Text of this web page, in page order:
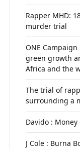
Rapper MHD:
murder trial
ONE
green growth
Africa and the
The trial of
surrounding a
Davido :
J Cole : Burna